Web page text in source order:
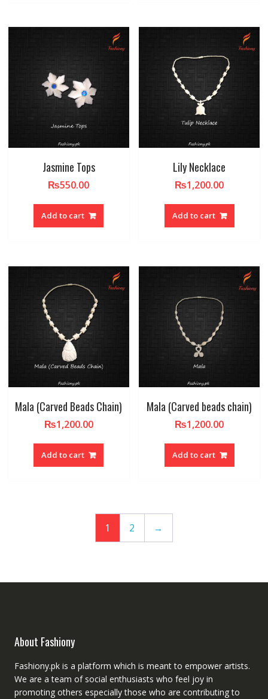
Jasmine Tops
₨550.00
Add to cart
Lily Necklace
₨1,200.00
Add to cart
Mala (Carved Beads Chain)
₨1,200.00
Add to cart
Mala (Carved beads chain)
₨1,200.00
Add to cart
1 2 →
About Fashiony
Fashiony.pk is a platform which is meant to empower artists.
We are a team of social enthusiasts who feel joy in
promoting others especially those who are contributing to